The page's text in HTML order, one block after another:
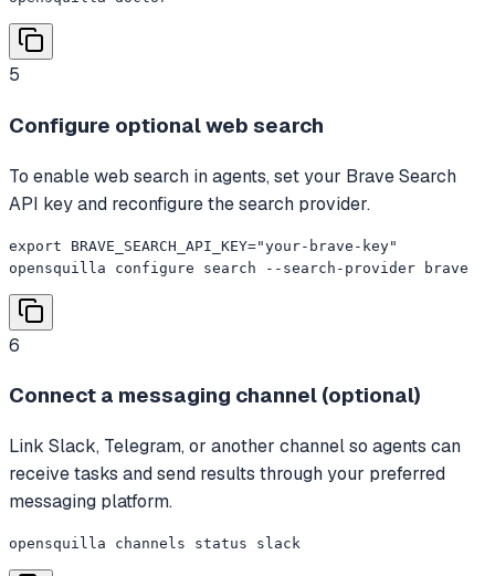
5
Configure optional web search
To enable web search in agents, set your Brave Search
API key and reconfigure the search provider.
export BRAVE_SEARCH_API_KEY="your-brave-key"
opensquilla configure search --search-provider brave
6
Connect a messaging channel (optional)
Link Slack, Telegram, or another channel so agents can
receive tasks and send results through your preferred
messaging platform.
opensquilla channels status slack